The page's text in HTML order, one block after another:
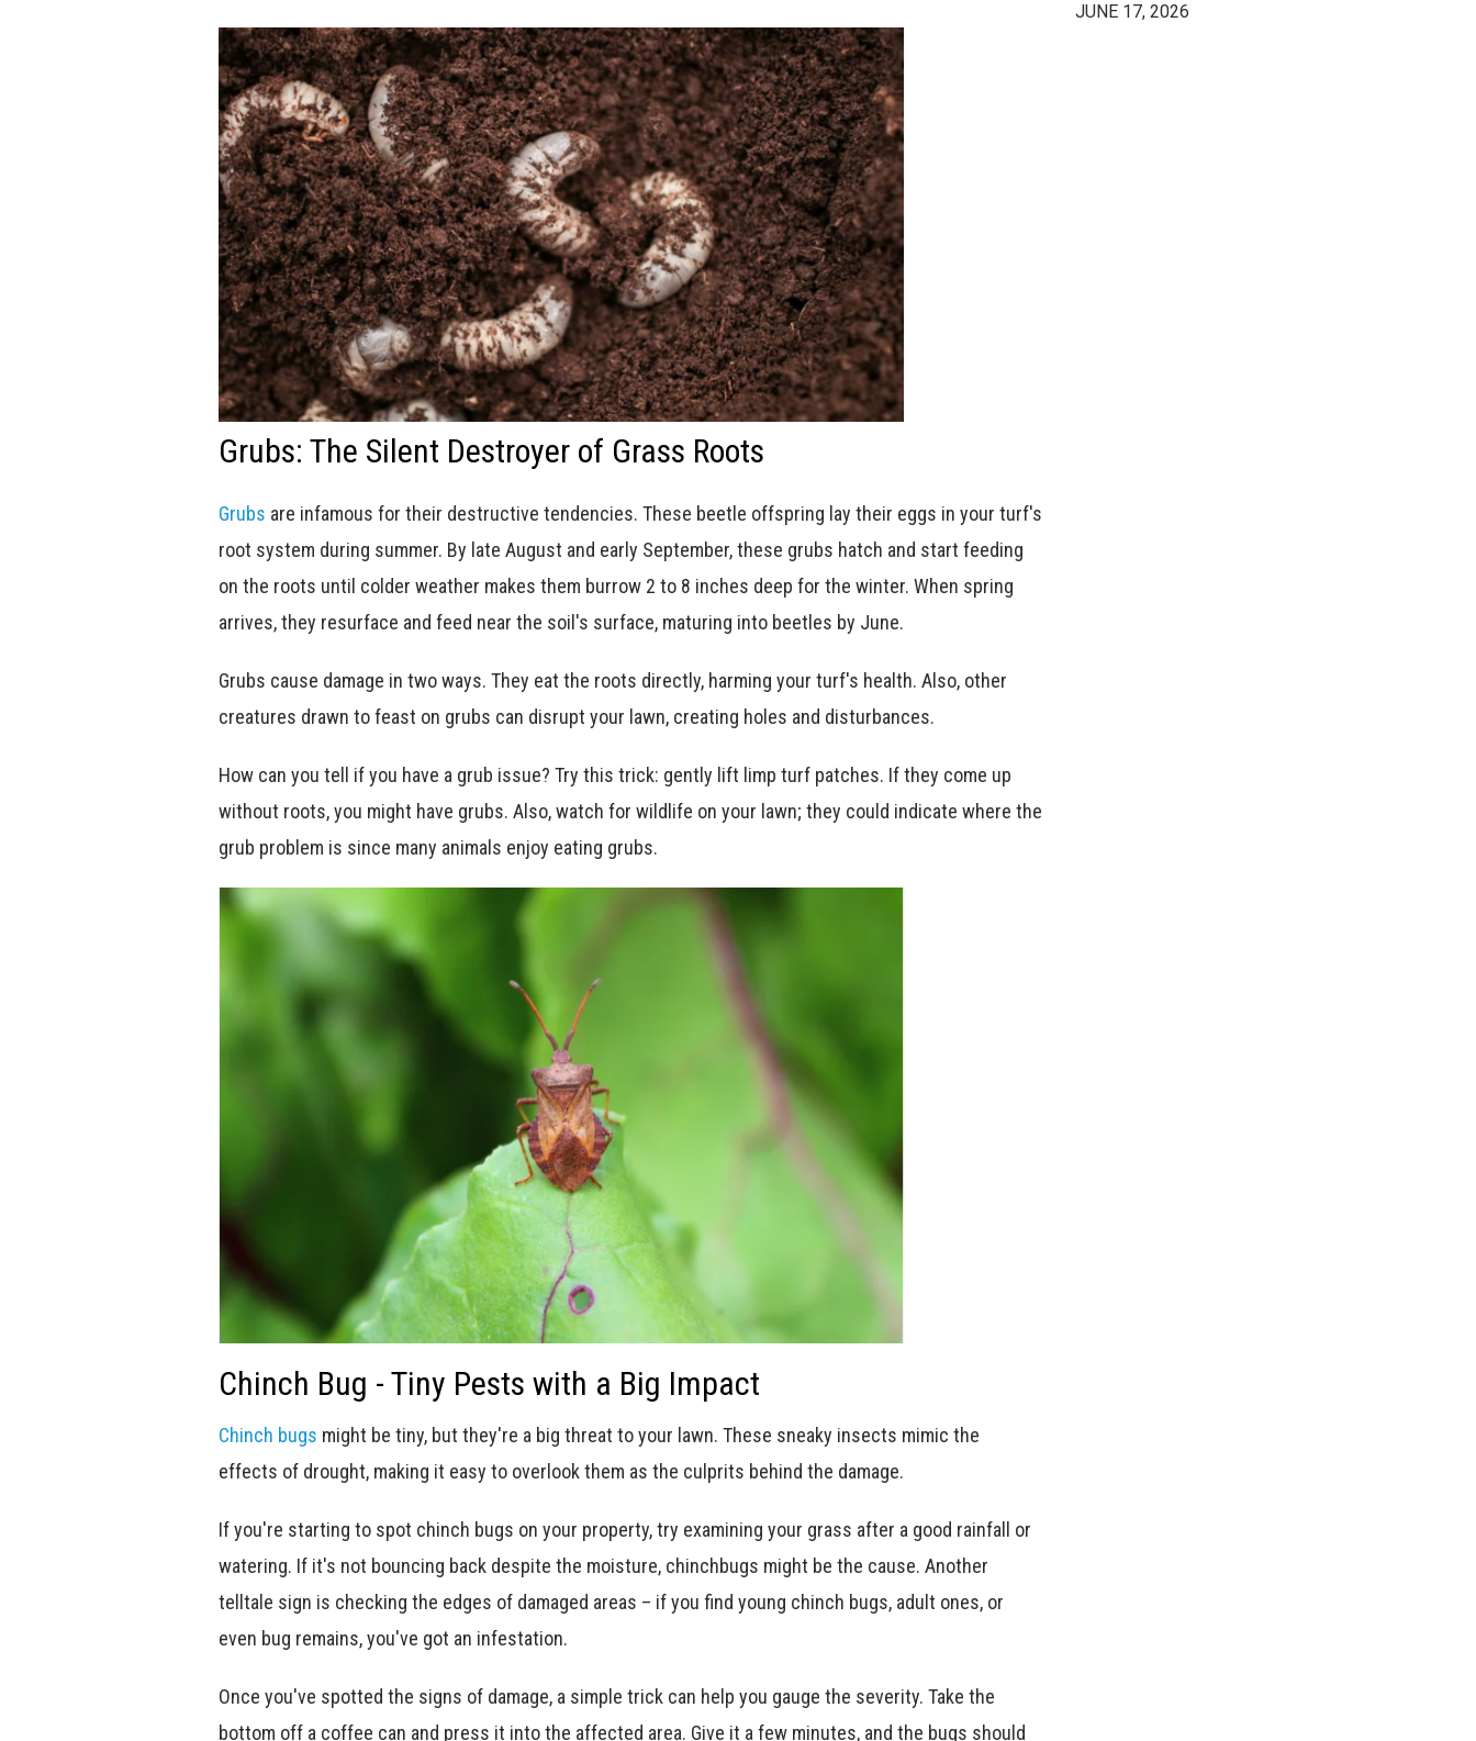
Grubs: The Silent Destroyer of Grass Roots
Grubs are infamous for their destructive tendencies. These beetle offspring lay their eggs in your turf's
root system during summer. By late August and early September, these grubs hatch and start feeding
on the roots until colder weather makes them burrow 2 to 8 inches deep for the winter. When spring
arrives, they resurface and feed near the soil's surface, maturing into beetles by June.
Grubs cause damage in two ways. They eat the roots directly, harming your turf's health. Also, other
creatures drawn to feast on grubs can disrupt your lawn, creating holes and disturbances.
How can you tell if you have a grub issue? Try this trick: gently lift limp turf patches. If they come up
without roots, you might have grubs. Also, watch for wildlife on your lawn; they could indicate where the
grub problem is since many animals enjoy eating grubs.
Chinch Bug - Tiny Pests with a Big Impact
Chinch bugs might be tiny, but they're a big threat to your lawn. These sneaky insects mimic the
effects of drought, making it easy to overlook them as the culprits behind the damage.
If you're starting to spot chinch bugs on your property, try examining your grass after a good rainfall or
watering. If it's not bouncing back despite the moisture, chinchbugs might be the cause. Another
telltale sign is checking the edges of damaged areas – if you find young chinch bugs, adult ones, or
even bug remains, you've got an infestation.
Once you've spotted the signs of damage, a simple trick can help you gauge the severity. Take the
bottom off a coffee can and press it into the affected area. Give it a few minutes, and the bugs should
JUNE 17, 2026